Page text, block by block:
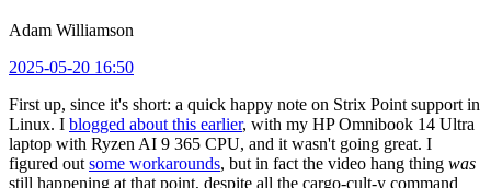
Adam Williamson
2025-05-20 16:50
First up, since it's short: a quick happy note on Strix Point support in
Linux. I blogged about this earlier, with my HP Omnibook 14 Ultra
laptop with Ryzen AI 9 365 CPU, and it wasn't going great. I
figured out some workarounds, but in fact the video hang thing was
still happening at that point, despite all the cargo-cult-y command